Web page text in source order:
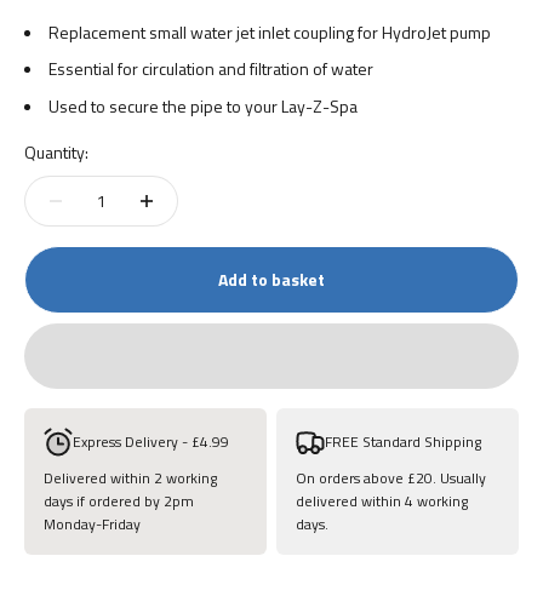
Replacement small water jet inlet coupling for HydroJet pump
Essential for circulation and filtration of water
Used to secure the pipe to your Lay-Z-Spa
Quantity:
Add to basket
Express Delivery - £4.99
Delivered within 2 working
days if ordered by 2pm
Monday-Friday
FREE Standard Shipping
On orders above £20. Usually
delivered within 4 working
days.